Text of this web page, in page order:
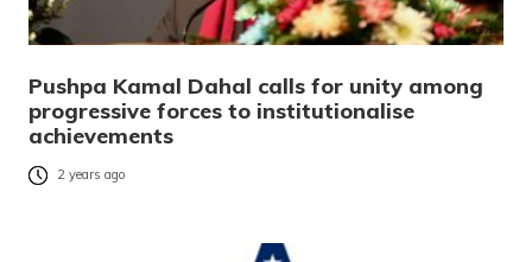
Pushpa Kamal Dahal calls for unity among
progressive forces to institutionalise
achievements
2 years ago